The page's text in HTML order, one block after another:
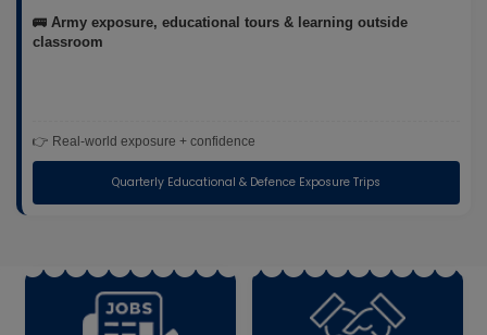
🚌 Army exposure, educational tours & learning outside
classroom
👉 Real-world exposure + confidence
Quarterly Educational & Defence Exposure Trips